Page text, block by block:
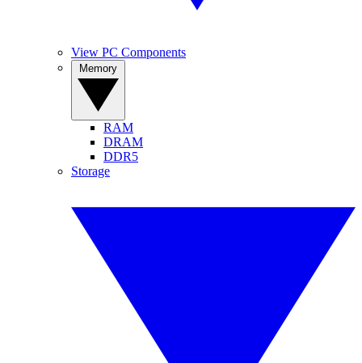
View PC Components
RAM
DRAM
DDR5
Storage